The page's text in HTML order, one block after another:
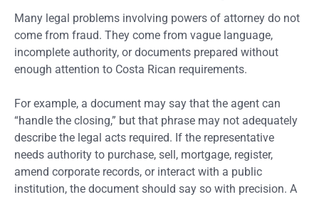
Many legal problems involving powers of attorney do not
come from fraud. They come from vague language,
incomplete authority, or documents prepared without
enough attention to Costa Rican requirements.
For example, a document may say that the agent can
“handle the closing,” but that phrase may not adequately
describe the legal acts required. If the representative
needs authority to purchase, sell, mortgage, register,
amend corporate records, or interact with a public
institution, the document should say so with precision. A